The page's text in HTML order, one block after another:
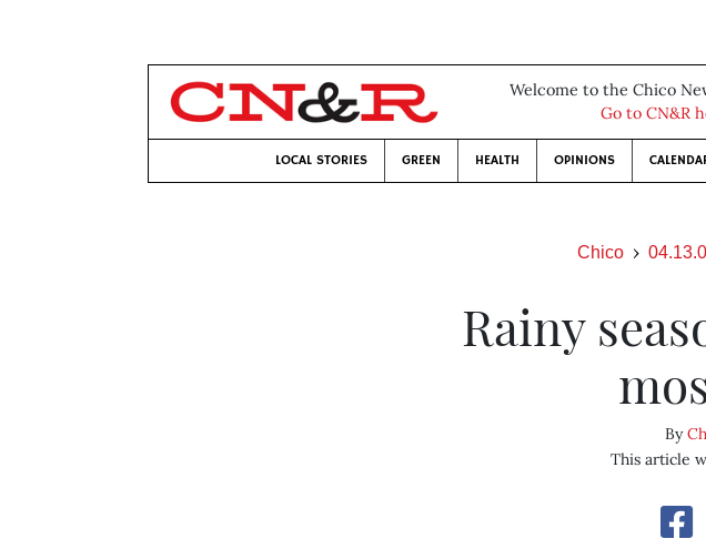
Welcome to the Chico
Go to CN&R
LOCAL STORIES GREEN HEALTH OPINIONS
Chico
Rainy
By
This article